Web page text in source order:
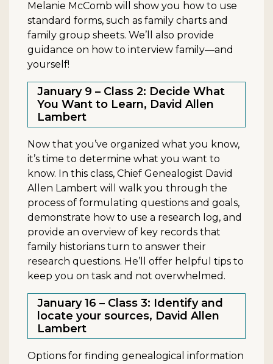
Melanie McComb will show you how to use
standard forms, such as family charts and
family group sheets. We’ll also provide
guidance on how to interview family—and
yourself!
January 9 – Class 2: Decide What
You Want to Learn, David Allen
Lambert
Now that you’ve organized what you know,
it’s time to determine what you want to
know. In this class, Chief Genealogist David
Allen Lambert will walk you through the
process of formulating questions and goals,
demonstrate how to use a research log, and
provide an overview of key records that
family historians turn to answer their
research questions. He’ll offer helpful tips to
keep you on task and not overwhelmed.
January 16 – Class 3: Identify and
locate your sources, David Allen
Lambert
Options for finding genealogical information